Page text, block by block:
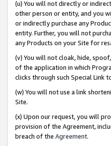
(u) You will not directly or
other person or entity, and you
or indirectly purchase any
entity. Further, you will not
any Products on your Site for
(v) You will not cloak, hide,
of the application in which
clicks through such Special Link
(w) You will not use a link
Site.
(x) Upon our request, you will
provision of the Agreement,
breach of the Agreement.